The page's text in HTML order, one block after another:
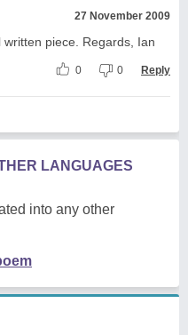
27 November 2009
piece. Regards, Ian
0 0 Reply
LANGUAGES
into any other